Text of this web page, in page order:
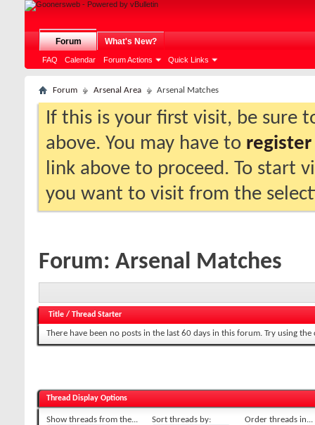
Forum
FAQ Calendar Forum Actions Quick Links
What's New?
Forum Arsenal Area Arsenal Matches
If this is your first visit, be sure
above. You may have to register
link above to proceed. To start
you want to visit from the
Forum: Arsenal Matches
Title / Thread Starter
There have been no posts in the last 60 days in this forum. Try using
Thread Display Options
Show threads from the... Sort threads by:
Order threads in...